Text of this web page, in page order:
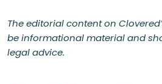
The editorial content on
be informational material and
legal advice.